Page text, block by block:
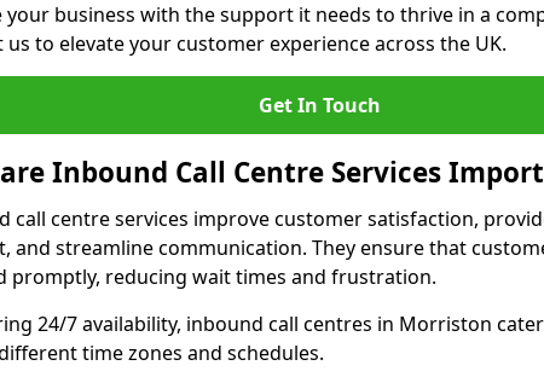
your business with the support it needs to thrive in a
us to elevate your customer experience across the UK.
Get In Touch
Inbound Call Centre Services
call centre services improve customer satisfaction,
and streamline communication. They ensure that
promptly, reducing wait times and frustration.
24/7 availability, inbound call centres in Morriston
time zones and schedules.